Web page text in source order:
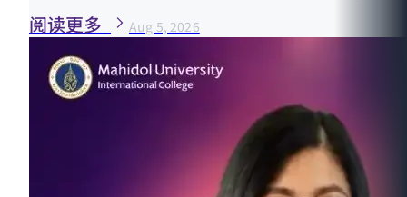
阅读更多 Aug 5, 2026